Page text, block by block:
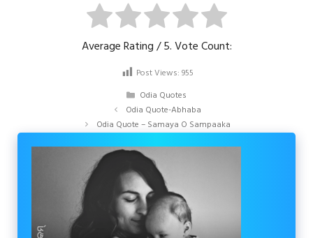
Average Rating/ 5. Vote Count:
Post Views: 955
Categories
Odia Quotes
Odia Quote-Abhaba
Odia Quote – Samaya O Sampaaka